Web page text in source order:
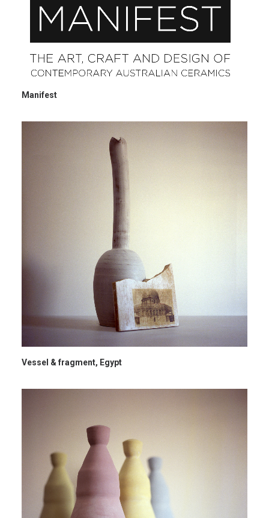
Manifest
Vessel & fragment, Egypt